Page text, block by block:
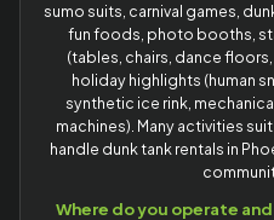
sumo suits, carnival games,
fun foods, photo booths,
(tables, chairs, dance
holiday highlights (human
synthetic ice rink,
machines). Many activities
handle dunk tank rentals in
Where do you operate